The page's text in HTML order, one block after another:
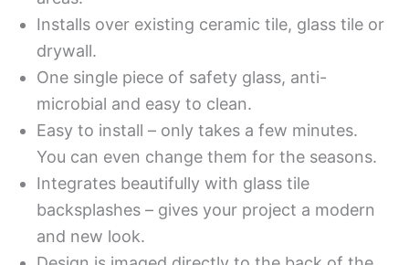
Installs over existing ceramic tile, glass tile or
drywall.
One single piece of safety glass, anti-
microbial and easy to clean.
Easy to install – only takes a few minutes.
You can even change them for the seasons.
Integrates beautifully with glass tile
backsplashes – gives your project a modern
and new look.